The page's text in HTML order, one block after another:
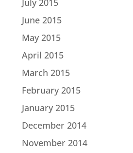
July 2015
June 2015
May 2015
April 2015
March 2015
February 2015
January 2015
December 2014
November 2014